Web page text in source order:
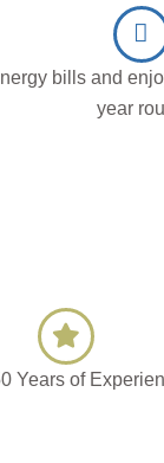
bills and
year
Years of